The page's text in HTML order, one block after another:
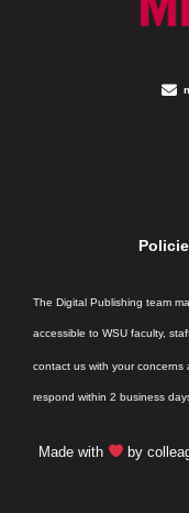
The Digital Publishing team
accessible to WSU faculty,
contact us with your concerns
respond within 2 business
Made with by